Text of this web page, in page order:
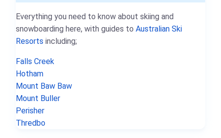
Everything you need to know about skiing and
snowboarding here, with guides to Australian Ski
Resorts including;
Falls Creek
Hotham
Mount Baw Baw
Mount Buller
Perisher
Thredbo